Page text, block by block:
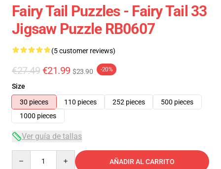
Fairy Tail Puzzles - Fairy Tail 33
Jigsaw Puzzle RB0607
(5 customer reviews)
€27.49 €21.99 $23.90 -20%
Size
30 pieces
110 pieces 252 pieces
500 pieces
1000 pieces
Ver guía de tallas
AÑADIR AL CARRITO